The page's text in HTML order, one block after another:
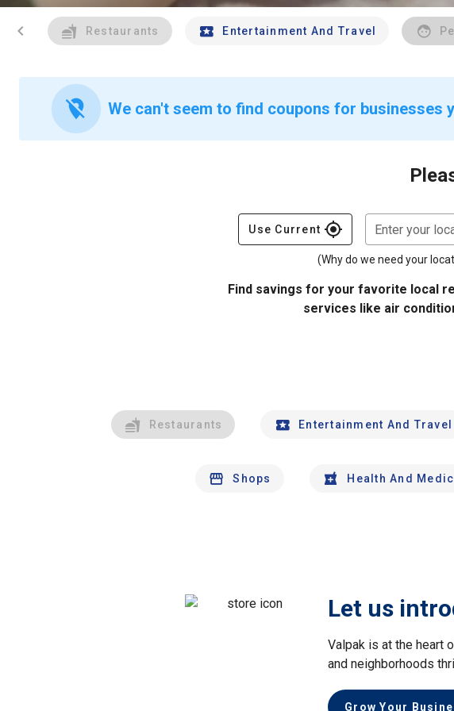
chevron_left Restaurants Entertainment And Travel
location_off We can't seem to find coupons for businesses
Use Current gps_fixed Enter your
(Why do we need your
Find savings for your favorite local
services like air
Restaurants Entertainment And Travel
Shops Health And
Let us
Valpak is at the heart
and neighborhoods
Grow Your